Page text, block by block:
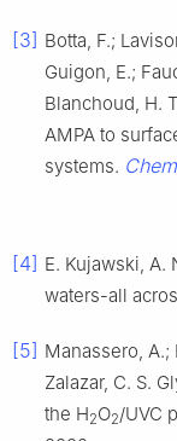
[3] Botta, F.;
Guigon, E.;
Blanchoud, H.
AMPA to
systems.
[4] E. Kujawski,
waters-all
[5] Manassero, A.;
Zalazar, C. S.
the H2O2/UVC